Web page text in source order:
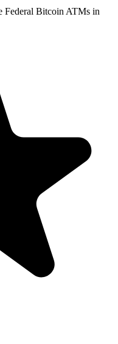
Federal Bitcoin ATMs in